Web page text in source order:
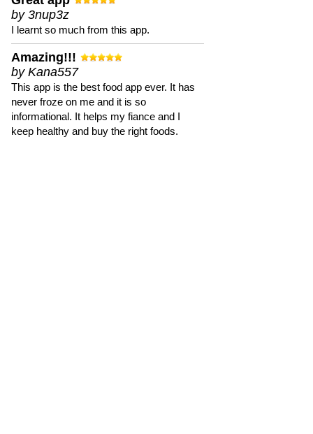
by 3nup3z
I learnt so much from this app.
Amazing!!!
by Kana557
This app is the best food app ever. It has
never froze on me and it is so
informational. It helps my fiance and I
keep healthy and buy the right foods.